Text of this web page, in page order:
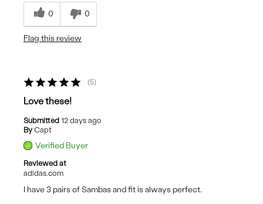
0 0
Flag this review
5
Love these!
Submitted 12 days ago
By Capt
Verified Buyer
Reviewed at
adidas.com
I have 3 pairs of Sambas and fit is always perfect.